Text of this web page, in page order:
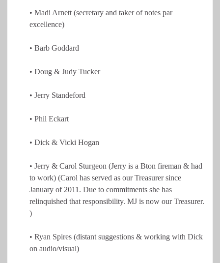
• Madi Arnett (secretary and taker of notes par
excellence)
• Barb Goddard
• Doug & Judy Tucker
• Jerry Standeford
• Phil Eckart
• Dick & Vicki Hogan
• Jerry & Carol Sturgeon (Jerry is a Bton fireman & had
to work) (Carol has served as our Treasurer since
January of 2011. Due to commitments she has
relinquished that responsibility. MJ is now our Treasurer.
)
• Ryan Spires (distant suggestions & working with Dick
on audio/visual)